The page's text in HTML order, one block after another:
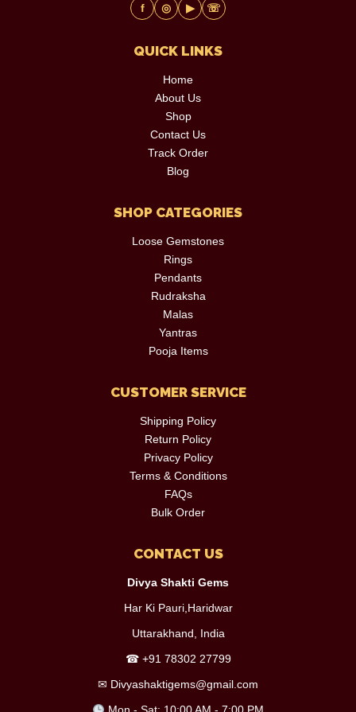
f ◎ ▶ ☏
QUICK LINKS
Home
About Us
Shop
Contact Us
Track Order
Blog
SHOP CATEGORIES
Loose Gemstones
Rings
Pendants
Rudraksha
Malas
Yantras
Pooja Items
CUSTOMER SERVICE
Shipping Policy
Return Policy
Privacy Policy
Terms & Conditions
FAQs
Bulk Order
CONTACT US
Divya Shakti Gems
Har Ki Pauri,Haridwar
Uttarakhand, India
☎ +91 78302 27799
✉ Divyashaktigems@gmail.com